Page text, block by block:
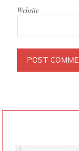
Website